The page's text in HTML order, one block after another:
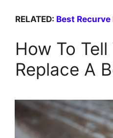
RELATED: Best
How To
Replace A